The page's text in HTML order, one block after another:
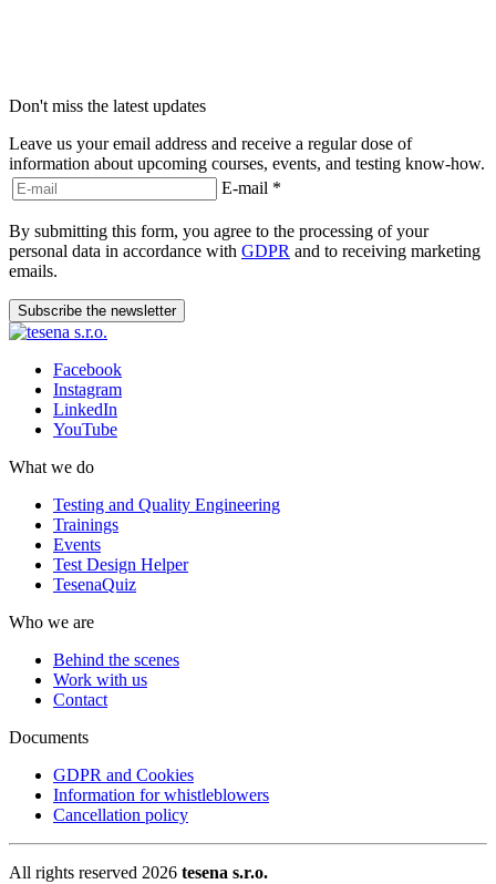
Don't miss the latest updates
Leave us your email address and receive a regular dose of
information about upcoming courses, events, and testing know-how.
E-mail *
By submitting this form, you agree to the processing of your
personal data in accordance with GDPR and to receiving marketing
emails.
Subscribe the newsletter
Facebook
Instagram
LinkedIn
YouTube
What we do
Testing and Quality Engineering
Trainings
Events
Test Design Helper
TesenaQuiz
Who we are
Behind the scenes
Work with us
Contact
Documents
GDPR and Cookies
Information for whistleblowers
Cancellation policy
All rights reserved 2026 tesena s.r.o.